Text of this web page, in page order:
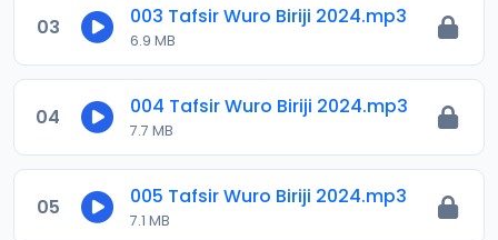
03 003 Tafsir Wuro Biriji 2024.mp3
6.9 MB
04 004 Tafsir Wuro Biriji 2024.mp3
7.7 MB
05 005 Tafsir Wuro Biriji 2024.mp3
7.1 MB